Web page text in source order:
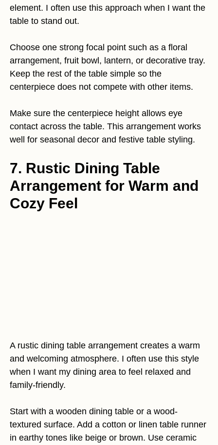
element. I often use this approach when I want the
table to stand out.
Choose one strong focal point such as a floral
arrangement, fruit bowl, lantern, or decorative tray.
Keep the rest of the table simple so the
centerpiece does not compete with other items.
Make sure the centerpiece height allows eye
contact across the table. This arrangement works
well for seasonal decor and festive table styling.
7. Rustic Dining Table
Arrangement for Warm and
Cozy Feel
A rustic dining table arrangement creates a warm
and welcoming atmosphere. I often use this style
when I want my dining area to feel relaxed and
family-friendly.
Start with a wooden dining table or a wood-
textured surface. Add a cotton or linen table runner
in earthy tones like beige or brown. Use ceramic